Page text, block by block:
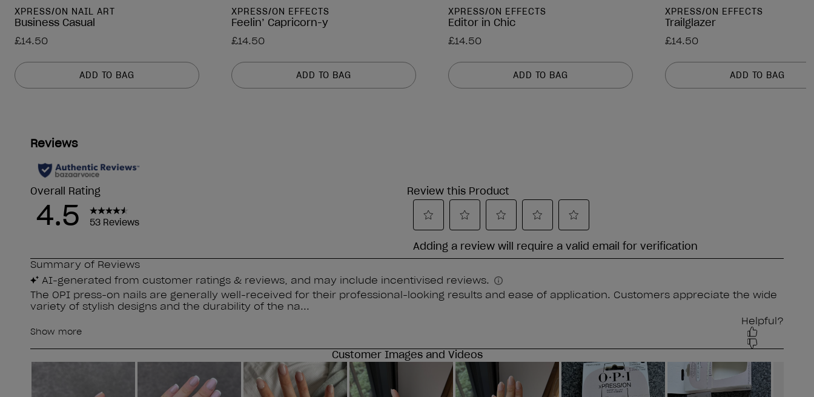
XPRESS/ON NAIL ART
Business Casual
£14.50
ADD TO BAG
XPRESS/ON EFFECTS
Feelin’ Capricorn-y
£14.50
ADD TO BAG
XPRESS/ON EFFECTS
Editor in Chic
£14.50
ADD TO BAG
XPRESS/ON EFFECTS
Trailglazer
£14.50
ADD TO BAG